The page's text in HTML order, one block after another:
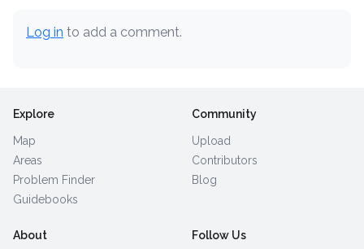
Log in to add a comment.
Explore
Map
Areas
Problem Finder
Guidebooks
Community
Upload
Contributors
Blog
About Follow Us